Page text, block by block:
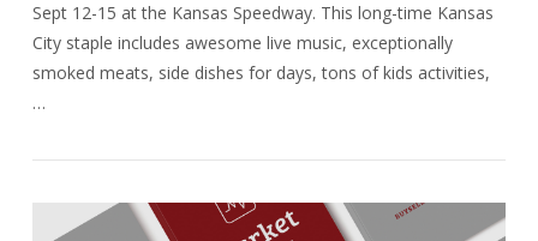
Sept 12-15 at the Kansas Speedway. This long-time Kansas
City staple includes awesome live music, exceptionally
smoked meats, side dishes for days, tons of kids activities,
…